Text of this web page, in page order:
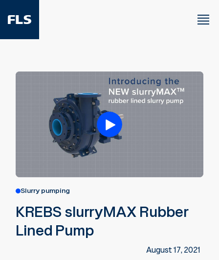
Slurry pumping
KREBS slurryMAX Rubber
Lined Pump
August 17, 2021